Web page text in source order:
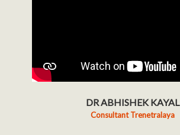
DR ABHISHEK KAYAL
Consultant Trenetralaya